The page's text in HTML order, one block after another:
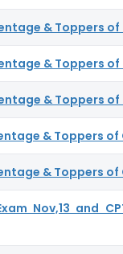
& Toppers of
& Toppers of
& Toppers of
& Toppers of
& Toppers of
Nov,13 and